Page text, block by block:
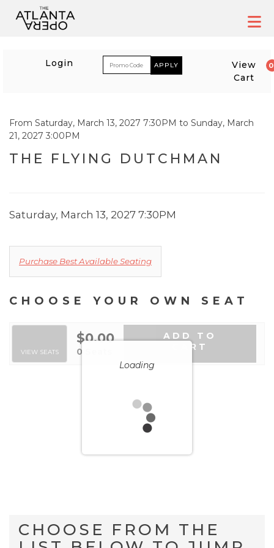
content
ACCOUNT
Login ENTER
View
Cart
THE FLYING
EVENT SUMMARY
From Saturday, March 13, 2027 7:30PM to Sunday, March
21, 2027 3:00PM
THE FLYING DUTCHMAN
ITEM DETAILS
DATE
Saturday, March 13, 2027 7:30PM
CHOOSE FROM
Purchase Best Available Seating
CHOOSE YOUR OWN SEAT
Loading
SELECTED SEATS
VIEW SEATS
$0.00
,
0 Seats
ADD TO
CART
CHOOSE FROM THE